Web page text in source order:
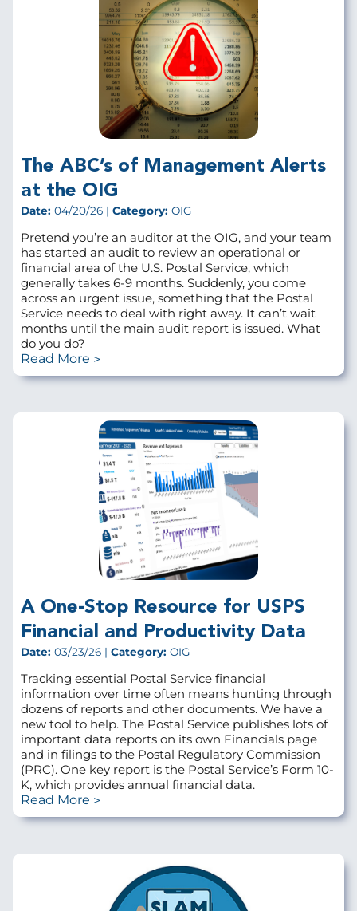
The ABC’s of Management Alerts
at the OIG
Date: 04/20/26 | Category: OIG
Pretend you’re an auditor at the OIG, and your team
has started an audit to review an operational or
financial area of the U.S. Postal Service, which
generally takes 6-9 months. Suddenly, you come
across an urgent issue, something that the Postal
Service needs to deal with right away. It can’t wait
months until the main audit report is issued. What
do you do?
Read More
A One-Stop Resource for USPS
Financial and Productivity Data
Date: 03/23/26 | Category: OIG
Tracking essential Postal Service financial
information over time often means hunting through
dozens of reports and other documents. We have a
new tool to help. The Postal Service publishes lots of
important data reports on its own Financials page
and in filings to the Postal Regulatory Commission
(PRC). One key report is the Postal Service’s Form 10-
K, which provides annual financial data.
Read More